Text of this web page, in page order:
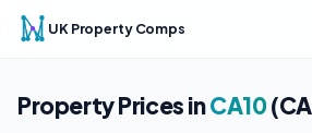
UK Property Comps
Property Prices inCA10